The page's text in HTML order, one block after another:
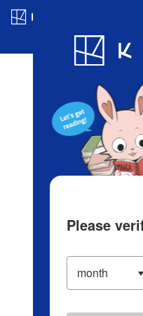
Blog
Please